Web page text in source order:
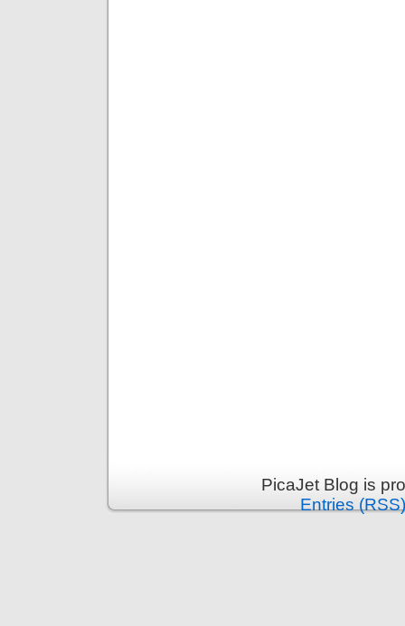
PicaJet Blog is
Entries (RSS)